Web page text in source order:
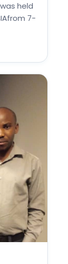
held
7-